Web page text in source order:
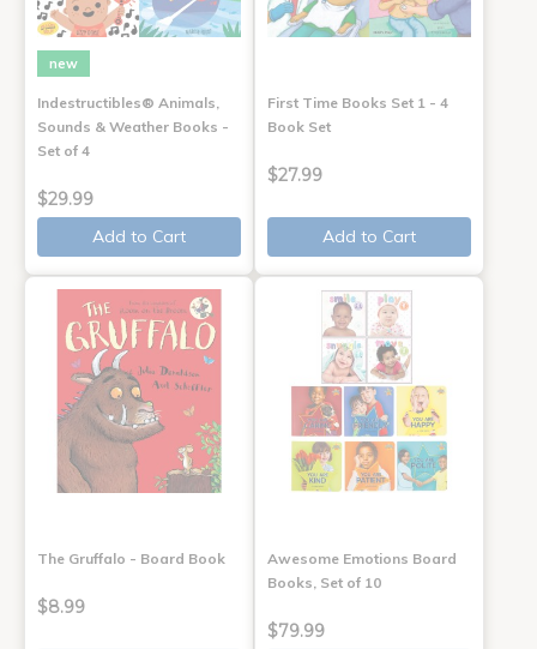
new
Indestructibles® Animals,
Sounds & Weather Books -
Set of 4
$29.99
Add to Cart
First Time Books Set 1 - 4
Book Set
$27.99
Add to Cart
The Gruffalo - Board Book
$8.99
Awesome Emotions Board
Books, Set of 10
$79.99